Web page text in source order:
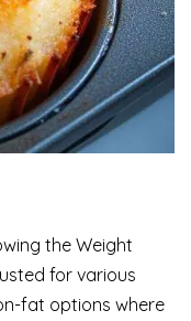
the Weight
for various
fat options where